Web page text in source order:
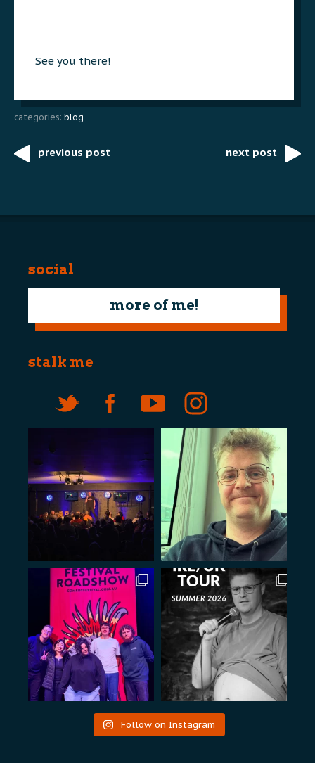
See you there!
categories: blog
Postprevious post next post
social
more of me!
stalk me
Follow on Instagram